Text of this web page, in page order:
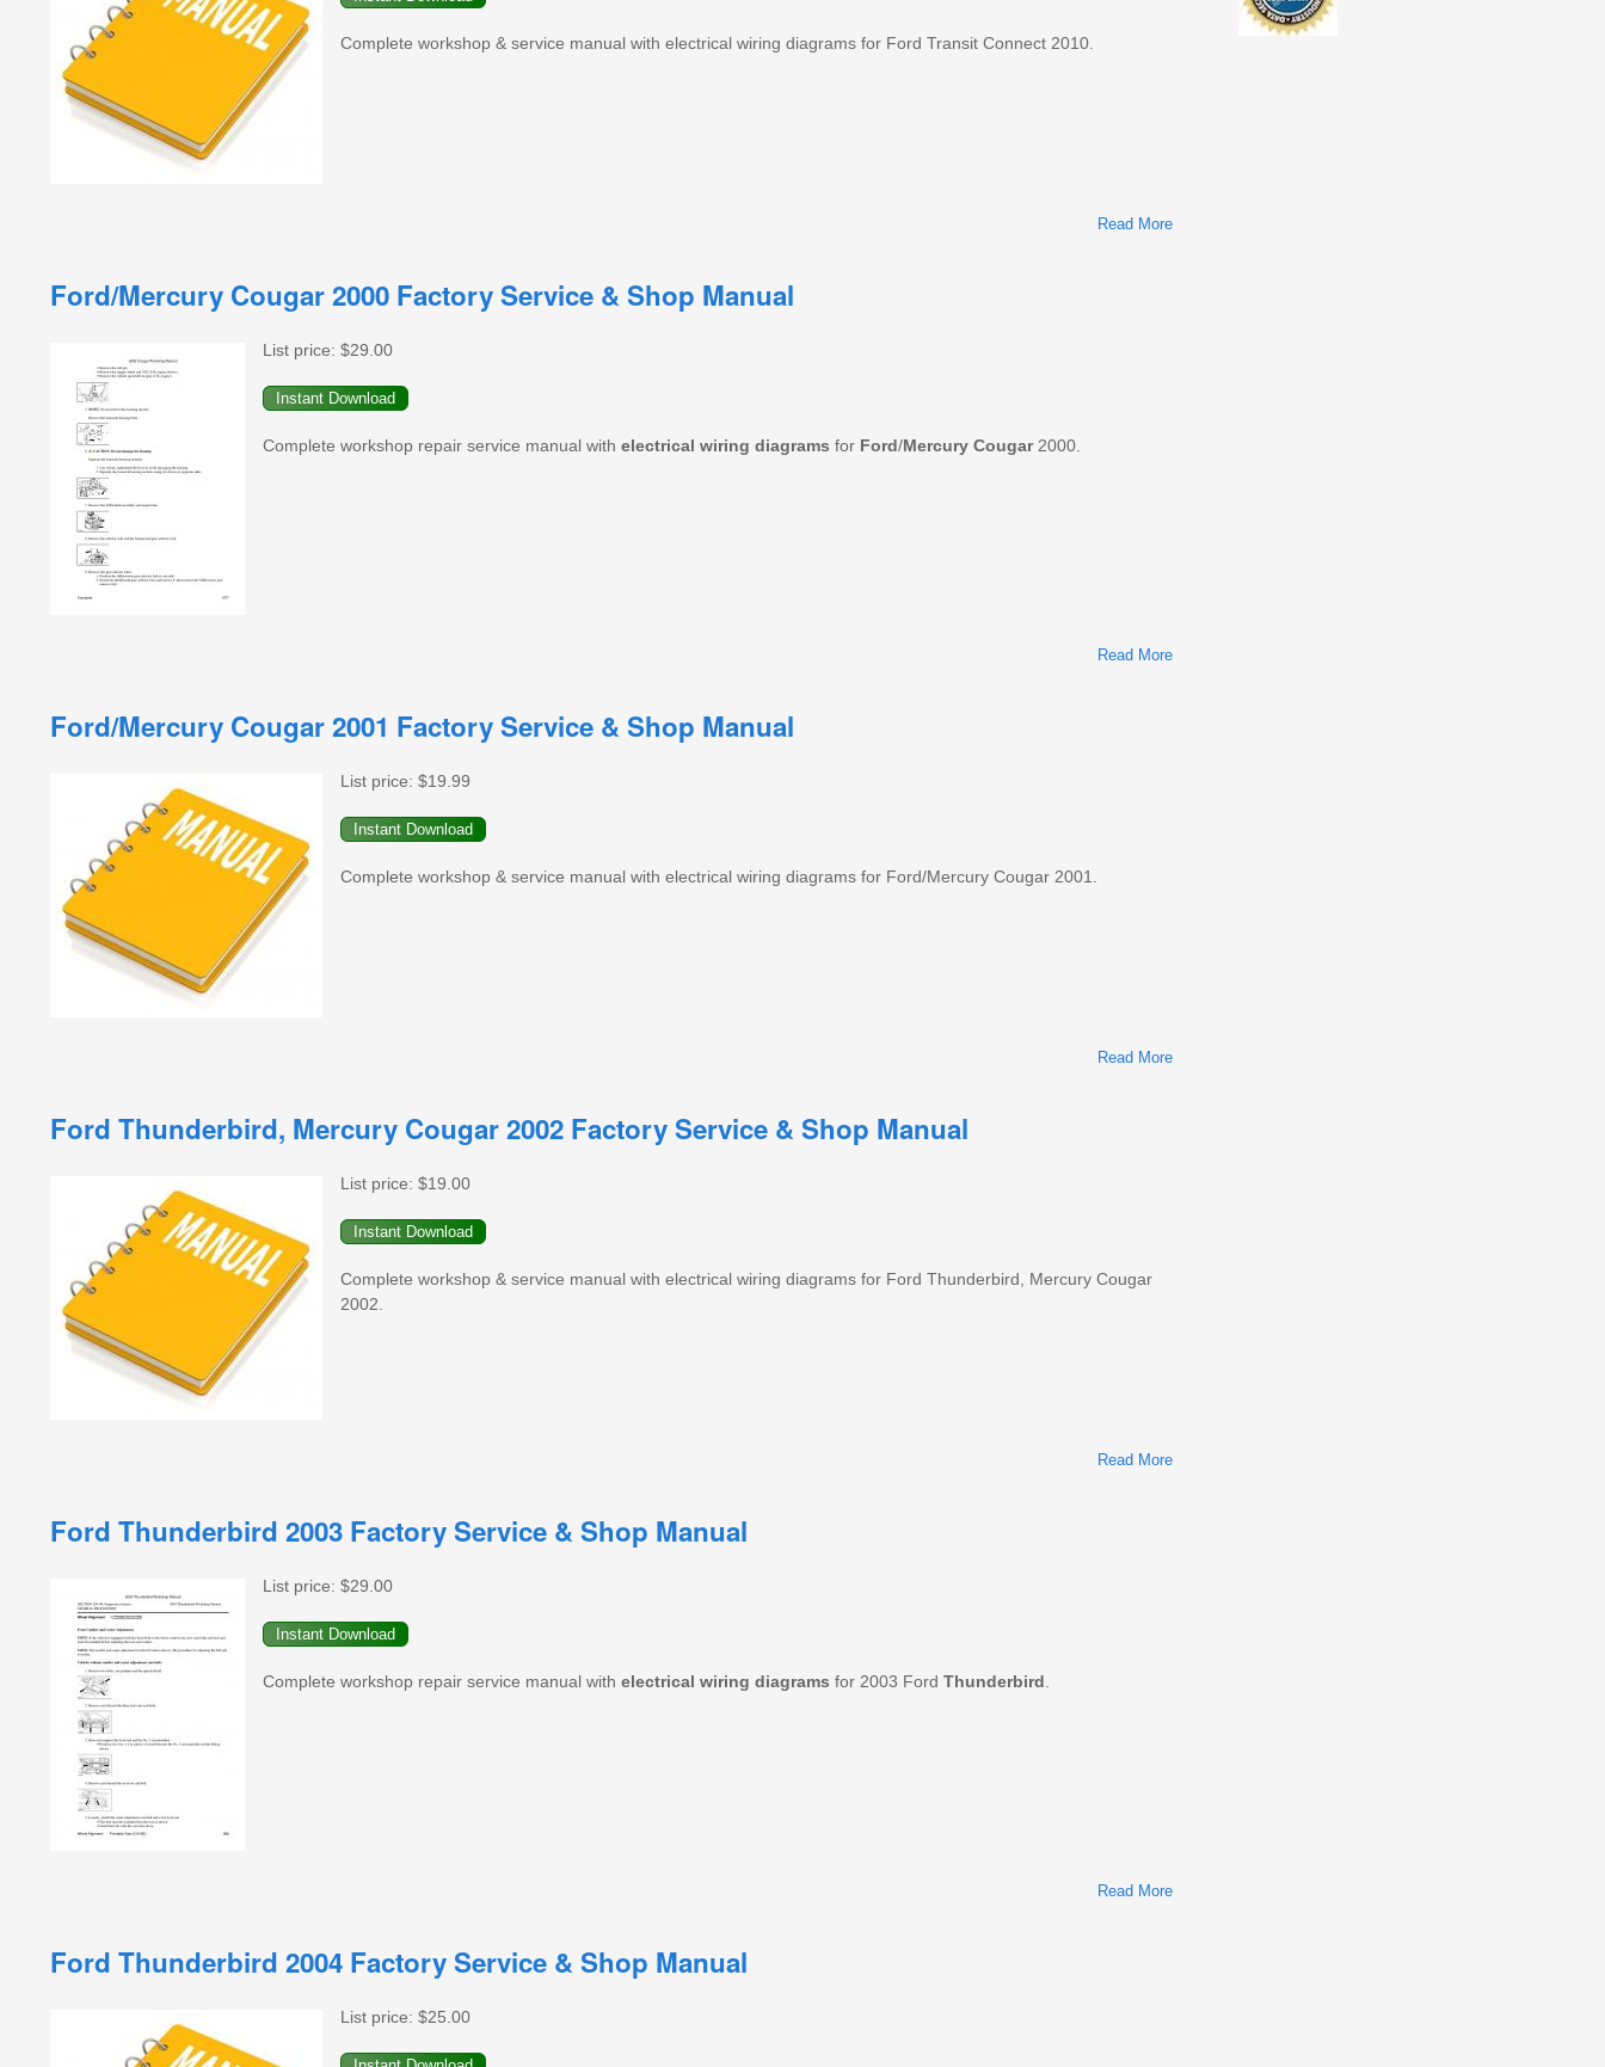
Complete workshop & service manual with electrical wiring diagrams for Ford Transit Connect 2010.
Read More
Ford/Mercury Cougar 2000 Factory Service & Shop Manual
List price: $29.00
Complete workshop repair service manual with electrical wiring diagrams for Ford/Mercury Cougar2000.
Read More
Ford/Mercury Cougar 2001 Factory Service & Shop Manual
List price: $19.99
Complete workshop & service manual with electrical wiring diagrams for Ford/Mercury Cougar 2001.
Read More
Ford Thunderbird, Mercury Cougar 2002 Factory Service & Shop Manual
List price: $19.00
Complete workshop & service manual with electrical wiring diagrams for Ford Thunderbird, Mercury Cougar
2002.
Read More
Ford Thunderbird 2003 Factory Service & Shop Manual
List price: $29.00
Complete workshop repair service manual with electrical wiring diagrams for 2003 Ford Thunderbird
Read More
Ford Thunderbird 2004 Factory Service & Shop Manual
List price: $25.00